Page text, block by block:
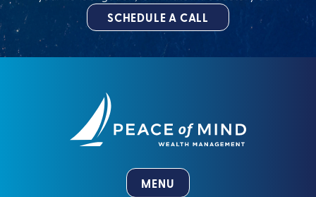
SCHEDULE A CALL
MENU